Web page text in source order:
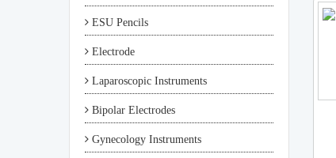
ESU Pencils
Electrode
Laparoscopic Instruments
Bipolar Electrodes
Gynecology Instruments